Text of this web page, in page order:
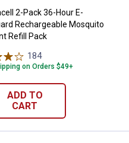
2-Pack 36-Hour E-
Rechargeable Mosquito
Refill Pack
184Reviews
on Orders $49+
ADD TO
CART